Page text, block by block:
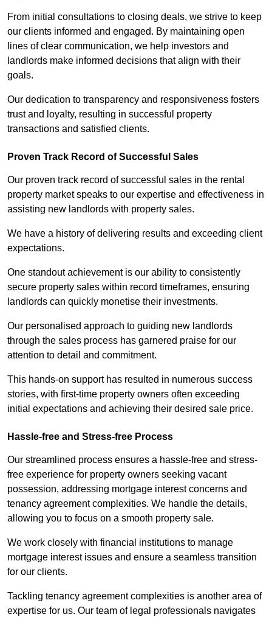
From initial consultations to closing deals, we strive to keep
our clients informed and engaged. By maintaining open
lines of clear communication, we help investors and
landlords make informed decisions that align with their
goals.
Our dedication to transparency and responsiveness fosters
trust and loyalty, resulting in successful property
transactions and satisfied clients.
Proven Track Record of Successful Sales
Our proven track record of successful sales in the rental
property market speaks to our expertise and effectiveness in
assisting new landlords with property sales.
We have a history of delivering results and exceeding client
expectations.
One standout achievement is our ability to consistently
secure property sales within record timeframes, ensuring
landlords can quickly monetise their investments.
Our personalised approach to guiding new landlords
through the sales process has garnered praise for our
attention to detail and commitment.
This hands-on support has resulted in numerous success
stories, with first-time property owners often exceeding
initial expectations and achieving their desired sale price.
Hassle-free and Stress-free Process
Our streamlined process ensures a hassle-free and stress-
free experience for property owners seeking vacant
possession, addressing mortgage interest concerns and
tenancy agreement complexities. We handle the details,
allowing you to focus on a smooth property sale.
We work closely with financial institutions to manage
mortgage interest issues and ensure a seamless transition
for our clients.
Tackling tenancy agreement complexities is another area of
expertise for us. Our team of legal professionals navigates